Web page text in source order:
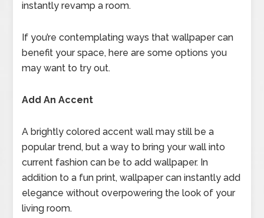
instantly revamp a room.
If you’re contemplating ways that wallpaper can
benefit your space, here are some options you
may want to try out.
Add An Accent
A brightly colored accent wall may still be a
popular trend, but a way to bring your wall into
current fashion can be to add wallpaper. In
addition to a fun print, wallpaper can instantly add
elegance without overpowering the look of your
living room.